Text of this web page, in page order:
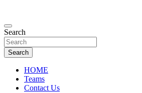
FL Teams
Florida Sports Source
Search
Search
HOME
Teams
Contact Us